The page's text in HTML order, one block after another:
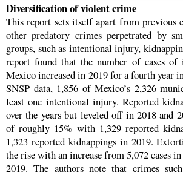
Diversification of violent crime
This report sets itself apart from previous
other predatory crimes perpetrated by
groups, such as intentional injury,
report found that the number of cases
Mexico increased in 2019 for a fourth year
SNSP data, 1,856 of Mexico’s 2,326
least one intentional injury. Reported
over the years but leveled off in 2018 and
of roughly 15% with 1,329 reported
1,323 reported kidnappings in 2019.
the rise with an increase from 5,072 cases
2019. The authors note that crimes